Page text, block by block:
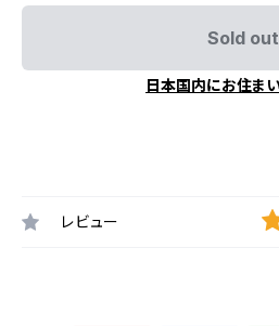
Sold out
日本国内にお住ま
レビュー